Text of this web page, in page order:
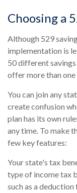
Choosing a
Although 529
implementation is
50 different
offer more than one
You can join any
create confusion
plan has its own
any time. To make
few key features:
Your state's tax
type of income tax
such as a